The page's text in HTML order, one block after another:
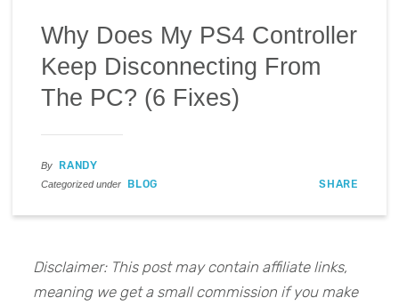
Why Does My PS4 Controller
Keep Disconnecting From
The PC? (6 Fixes)
By RANDY
Categorized under BLOG SHARE
Disclaimer: This post may contain affiliate links,
meaning we get a small commission if you make